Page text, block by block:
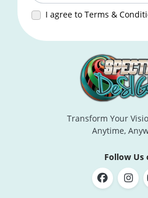
I agree to Terms &
Transform Your
Anytime,
Follow Us